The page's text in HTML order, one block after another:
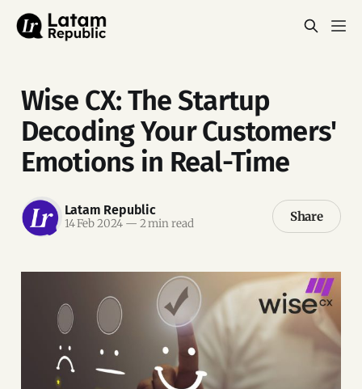
Wise CX: The Startup
Decoding Your Customers'
Emotions in Real-Time
Latam Republic
14 Feb 2024 — 2 min read Share